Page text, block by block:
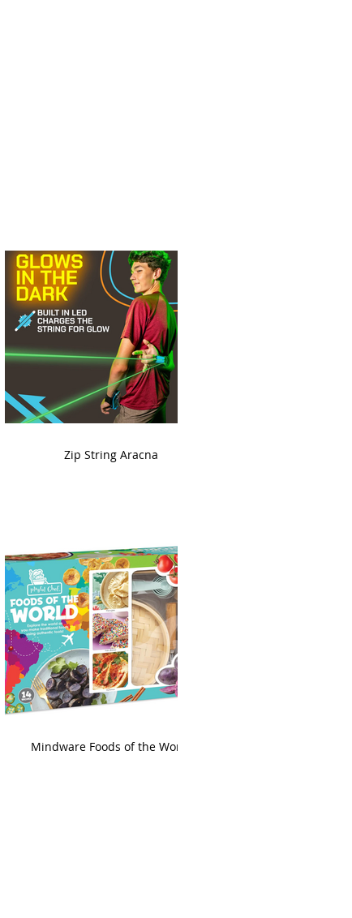
Zip String Aracna
Mindware Foods of the World